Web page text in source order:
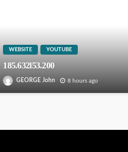
WEBSITE YOUTUBE
185.632l53.200
GEORGE John 8 hours ago